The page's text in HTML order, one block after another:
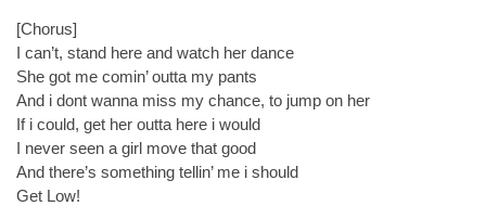
[Chorus]
I can’t, stand here and watch her dance
She got me comin’ outta my pants
And i dont wanna miss my chance, to jump on her
If i could, get her outta here i would
I never seen a girl move that good
And there’s something tellin’ me i should
Get Low!